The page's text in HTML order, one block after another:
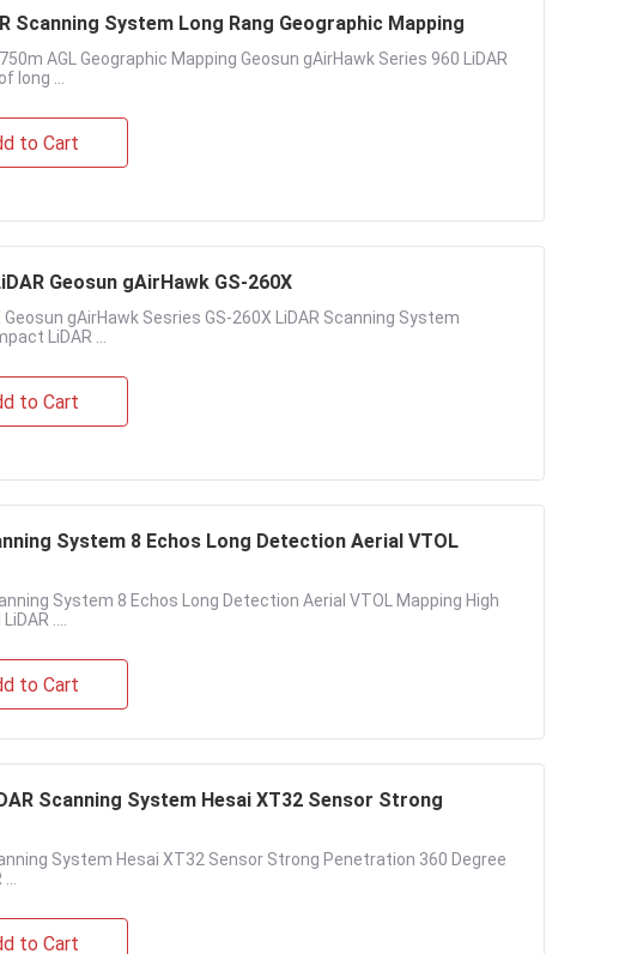
Scanning System Long Rang Geographic Mapping
AGL Geographic Mapping Geosun gAirHawk Series 960 LiDAR
long ...
to Cart
Geosun gAirHawk GS-260X
gAirHawk Sesries GS-260X LiDAR Scanning System
LiDAR ...
to Cart
System 8 Echos Long Detection Aerial VTOL
System 8 Echos Long Detection Aerial VTOL Mapping High
....
to Cart
Scanning System Hesai XT32 Sensor Strong
System Hesai XT32 Sensor Strong Penetration 360 Degree
to Cart